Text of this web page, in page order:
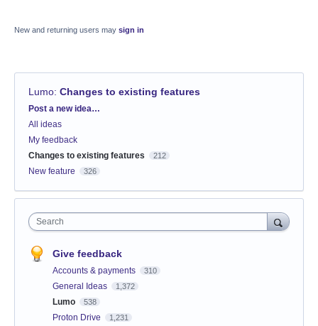
New and returning users may sign in
Lumo: Changes to existing features
Categories
Post a new idea…
All ideas
My feedback
Changes to existing features
212
New feature 326
Search
Give feedback
Accounts & payments 310
General Ideas 1,372
Lumo 538
Proton Drive 1,231